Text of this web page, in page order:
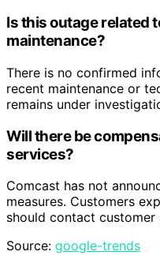
Is this outage related
maintenance?
There is no confirmed
recent maintenance or
remains under
Will there be
services?
Comcast has not
measures. Customers
should contact
Source: google-trends